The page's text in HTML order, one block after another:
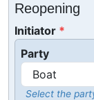
Reopening
Initiator
Party
Select the